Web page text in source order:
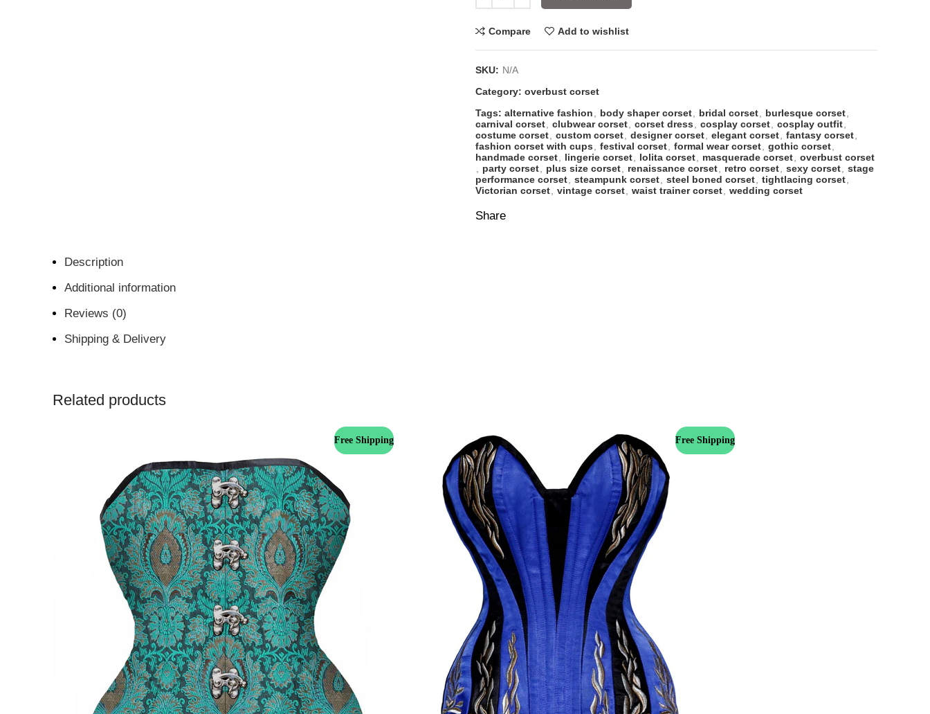
Compare Add to wishlist
SKU: N/A
Category: overbust corset
Tags: alternative fashion body shaper corset bridal corset burlesque corset
carnival corset
clubwear corset corset dress cosplay corset cosplay outfit
costume corset
custom corset designer corset elegant corset fantasy corset
fashion corset with cups
festival corset formal wear corset gothic corset
handmade corset
lingerie corset lolita corset masquerade corset
overbust corset
party corset plus size corset renaissance corset retro corset sexy corset
stage
performance corset
steampunk corset steel boned corset tightlacing corset
Victorian corset
vintage corset waist trainer corset wedding corset
Share
Description
Additional information
Reviews (0)
Shipping & Delivery
Related products
Free Shipping Free Shipping